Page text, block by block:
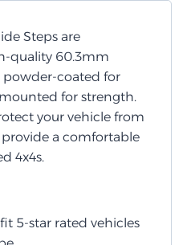
Steps are
quality 60.3mm
coated for
for strength.
your vehicle from
a comfortable
4x4s.
5-star rated vehicles